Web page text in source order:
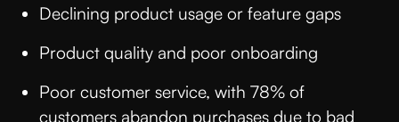
Declining product usage or feature gaps
Product quality and poor onboarding
Poor customer service, with 78% of
customers abandon purchases due to bad